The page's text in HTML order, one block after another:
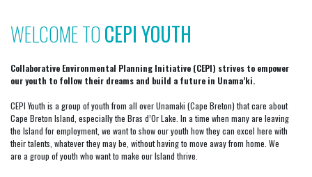
WELCOME TOCEPI YOUTH
Collaborative Environmental Planning Initiative (CEPI) strives to empower
our youth to follow their dreams and build a future in Unama’ki.
CEPI Youth is a group of youth from all over Unamaki (Cape Breton) that care about
Cape Breton Island, especially the Bras d’Or Lake. In a time when many are leaving
the Island for employment, we want to show our youth how they can excel here with
their talents, whatever they may be, without having to move away from home. We
are a group of youth who want to make our Island thrive.